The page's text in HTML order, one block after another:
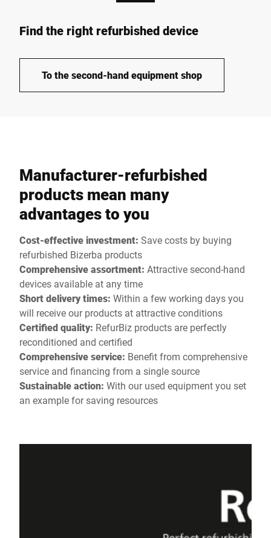
Find the right refurbished device
To the second-hand equipment shop
Manufacturer-refurbished
products mean many
advantages to you
Cost-effective investment: Save costs by buying
refurbished Bizerba products
Comprehensive assortment: Attractive second-hand
devices available at any time
Short delivery times: Within a few working days you
will receive our products at attractive conditions
Certified quality: RefurBiz products are perfectly
reconditioned and certified
Comprehensive service: Benefit from comprehensive
service and financing from a single source
Sustainable action: With our used equipment you set
an example for saving resources